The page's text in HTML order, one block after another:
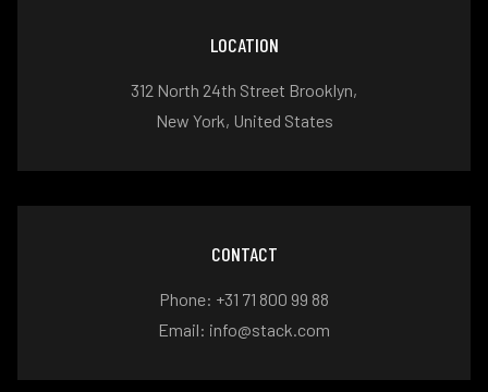
LOCATION
312 North 24th Street Brooklyn,
New York, United States
CONTACT
Phone: +31 71 800 99 88
Email: info@stack.com